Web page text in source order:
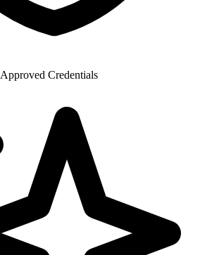
Approved Credentials